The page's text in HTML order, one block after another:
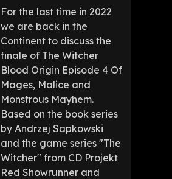
For the last time in 2022
we are back in the
Continent to discuss the
finale of The Witcher
Blood Origin Episode 4 Of
Mages, Malice and
Monstrous Mayhem.
Based on the book series
by Andrzej Sapkowski
and the game series "The
Witcher" from CD Projekt
Red Showrunner and